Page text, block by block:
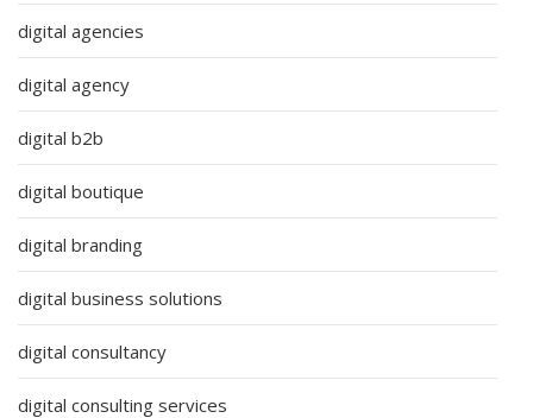
digital agencies
digital agency
digital b2b
digital boutique
digital branding
digital business solutions
digital consultancy
digital consulting services